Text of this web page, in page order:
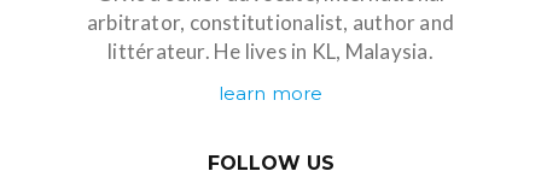
arbitrator, constitutionalist, author and
littérateur. He lives in KL, Malaysia.
learn more
FOLLOW US